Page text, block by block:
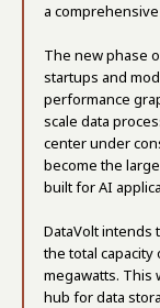
a
The new phase
startups and
performance
scale data
center under
become the
built for AI
DataVolt intends
the total
megawatts. This
hub for data